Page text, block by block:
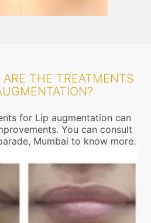
THE TREATMENTS
for Lip augmentation can
You can consult
Mumbai to know more.